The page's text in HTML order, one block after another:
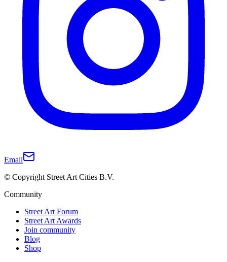
Email
© Copyright Street Art Cities B.V.
Community
Street Art Forum
Street Art Awards
Join community
Blog
Shop